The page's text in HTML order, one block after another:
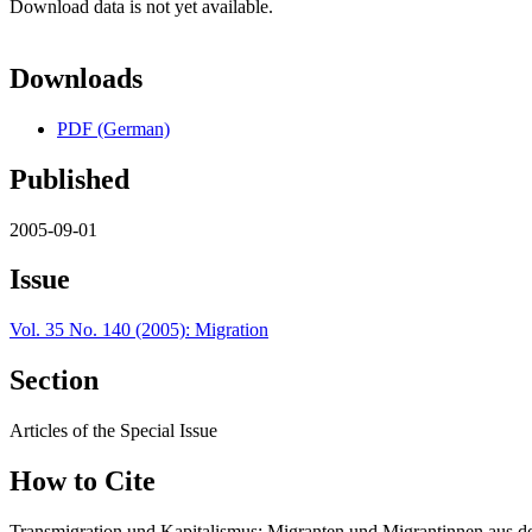
Download data is not yet available.
Downloads
PDF (German)
Published
2005-09-01
Issue
Vol. 35 No. 140 (2005): Migration
Section
Articles of the Special Issue
How to Cite